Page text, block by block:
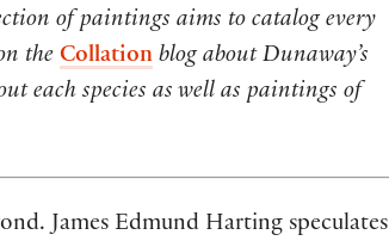
of paintings aims to catalog every
the Collation blog about Dunaway’s
each species as well as paintings of
James Edmund Harting speculates